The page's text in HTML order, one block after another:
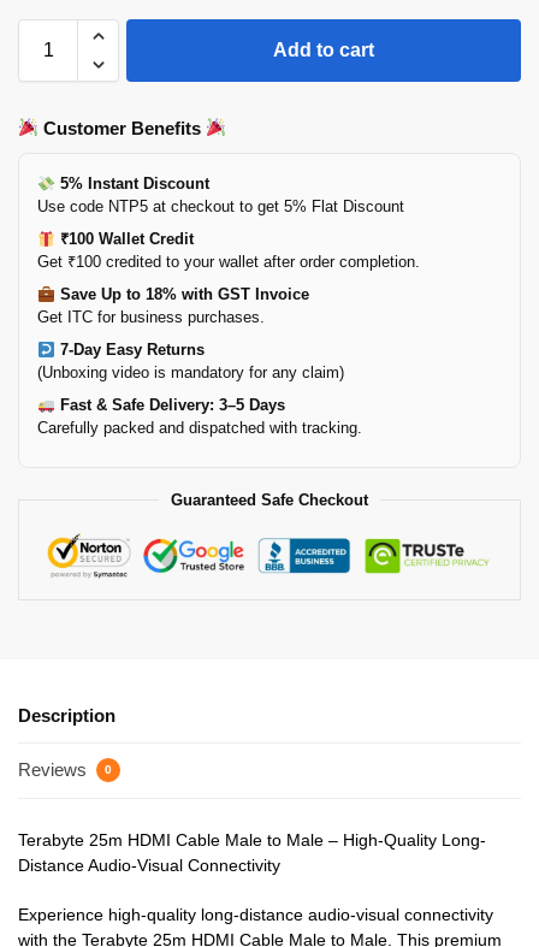
Add to cart
Customer Benefits
5% Instant Discount
Use code NTP5 at checkout to get 5% Flat Discount
₹100 Wallet Credit
Get ₹100 credited to your wallet after order completion.
Save Up to 18% with GST Invoice
Get ITC for business purchases.
7-Day Easy Returns
(Unboxing video is mandatory for any claim)
Fast & Safe Delivery: 3–5 Days
Carefully packed and dispatched with tracking.
Guaranteed Safe Checkout
Description
Reviews 0
Terabyte 25m HDMI Cable Male to Male – High-Quality Long-
Distance Audio-Visual Connectivity
Experience high-quality long-distance audio-visual connectivity
with the Terabyte 25m HDMI Cable Male to Male. This premium